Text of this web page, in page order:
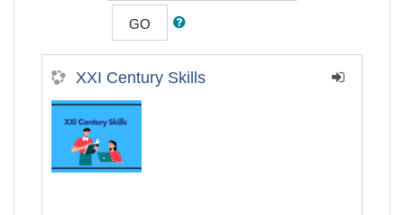
GO
XXI Century Skills